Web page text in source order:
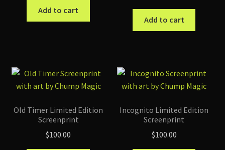
Add to cart
Add to cart
Old Timer Limited Edition
Screenprint
$100.00
Incognito Limited Edition
Screenprint
$100.00